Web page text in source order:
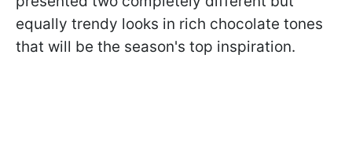
equally trendy looks in rich chocolate tones
that will be the season's top inspiration.